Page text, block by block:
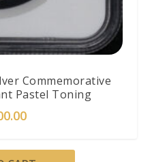
Commemorative
Pastel Toning